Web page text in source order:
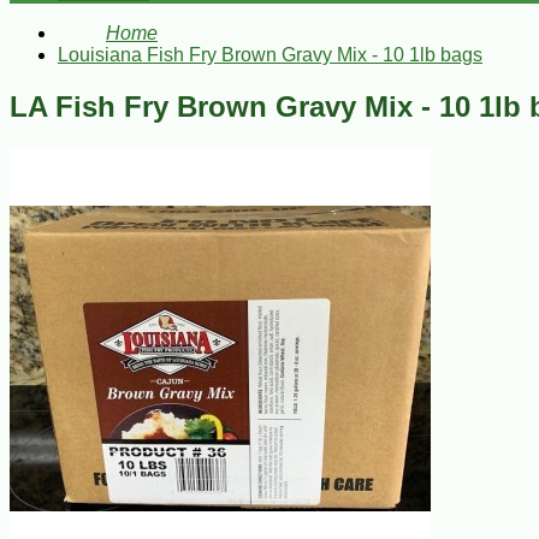
Home
Louisiana Fish Fry Brown Gravy Mix - 10 1lb bags
LA Fish Fry Brown Gravy Mix - 10 1lb